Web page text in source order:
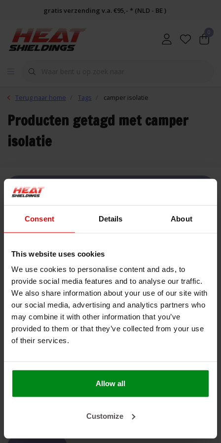
Consent Details About
This website uses cookies
We use cookies to personalise content and ads, to
provide social media features and to analyse our traffic.
We also share information about your use of our site with
our social media, advertising and analytics partners who
may combine it with other information that you’ve
provided to them or that they’ve collected from your use
of their services.
Allow all
Customize
gratis verzending v.a. €95,- * (NLD - BE )
0
Terug naar home Tags camper isolatie
Producten getagd met camper
isolatie
Geen producten gevonden!
HEAT SHIELDINGS B.V.
MIJN ACCOUNT
NIEUWSBRIEF